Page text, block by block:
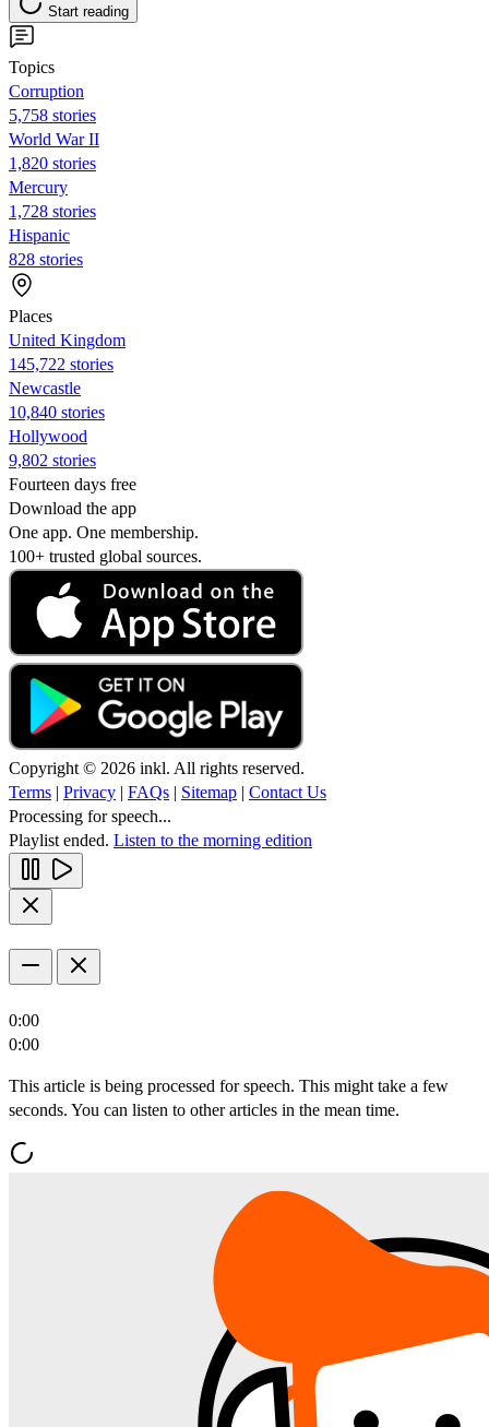
Start reading
Topics
Corruption
5,758 stories
World War II
1,820 stories
Mercury
1,728 stories
Hispanic
828 stories
Places
United Kingdom
145,722 stories
Newcastle
10,840 stories
Hollywood
9,802 stories
Fourteen days free
Download the app
One app. One membership.
100+ trusted global sources.
Copyright © 2026 inkl. All rights reserved.
Terms | Privacy | FAQs | Sitemap | Contact Us
Processing for speech...
Playlist ended. Listen to the morning edition
0:00
0:00
This article is being processed for speech. This might take a few
seconds. You can listen to other articles in the mean time.